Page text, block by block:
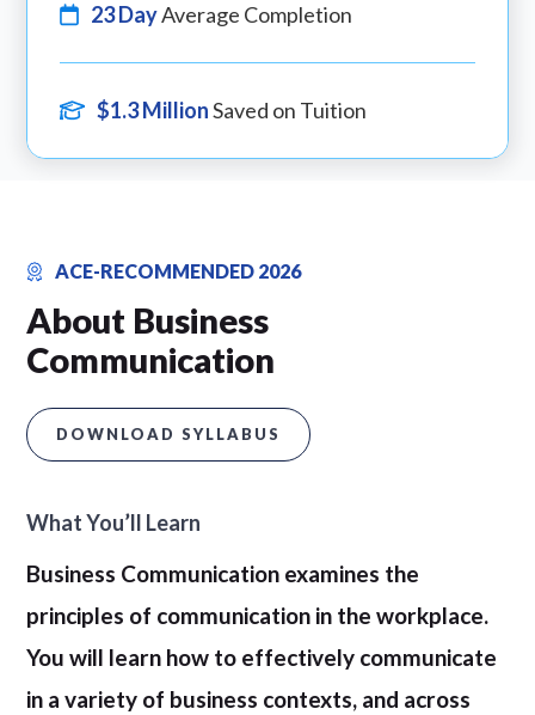
23 DayAverage Completion
$1.3 MillionSaved on Tuition
ACE-RECOMMENDED 2026
About Business
Communication
DOWNLOAD SYLLABUS
What You’ll Learn
Business Communication examines the
principles of communication in the workplace.
You will learn how to effectively communicate
in a variety of business contexts, and across